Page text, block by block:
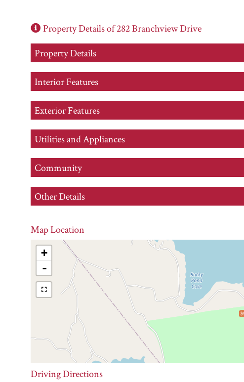
Property Details of 282 Branchview Drive
Property Details
Interior Features
Exterior Features
Utilities and Appliances
Community
Other Details
Map Location
+
-
Driving Directions